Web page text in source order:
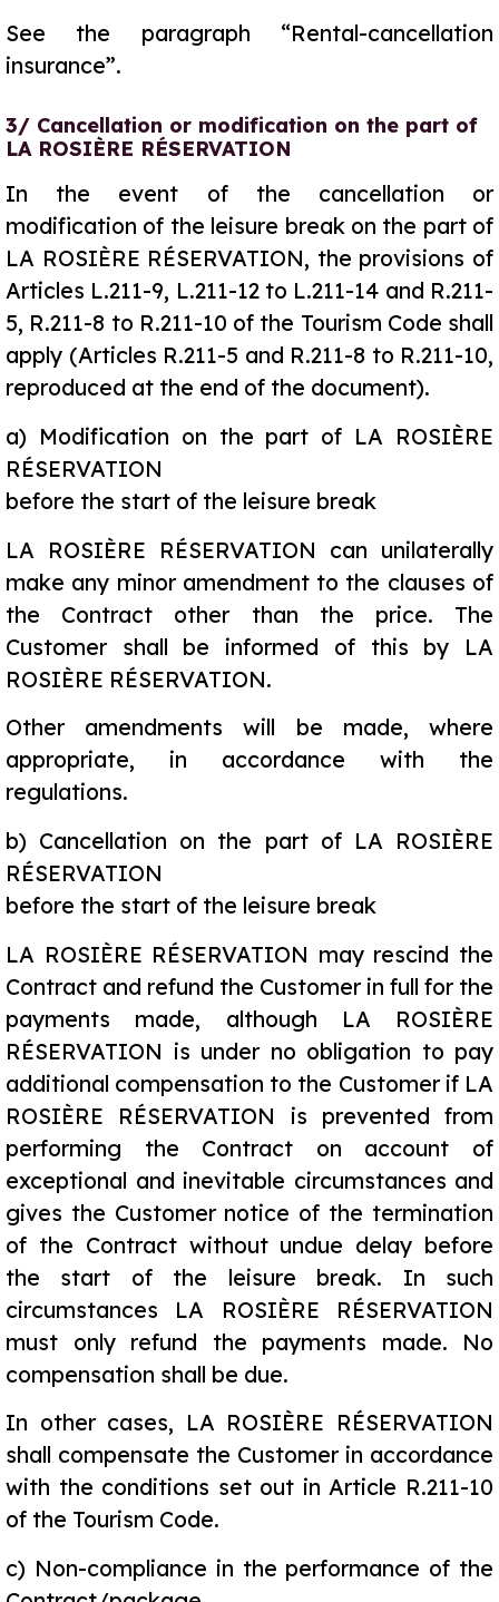
See the paragraph “Rental-cancellation
insurance”.
3/ Cancellation or modification on the part of
LA ROSIÈRE RÉSERVATION
In the event of the cancellation or
modification of the leisure break on the part of
LA ROSIÈRE RÉSERVATION, the provisions of
Articles L.211-9, L.211-12 to L.211-14 and R.211-
5, R.211-8 to R.211-10 of the Tourism Code shall
apply (Articles R.211-5 and R.211-8 to R.211-10,
reproduced at the end of the document).
a) Modification on the part of LA ROSIÈRE
RÉSERVATION
before the start of the leisure break
LA ROSIÈRE RÉSERVATION can unilaterally
make any minor amendment to the clauses of
the Contract other than the price. The
Customer shall be informed of this by LA
ROSIÈRE RÉSERVATION.
Other amendments will be made, where
appropriate, in accordance with the
regulations.
b) Cancellation on the part of LA ROSIÈRE
RÉSERVATION
before the start of the leisure break
LA ROSIÈRE RÉSERVATION may rescind the
Contract and refund the Customer in full for the
payments made, although LA ROSIÈRE
RÉSERVATION is under no obligation to pay
additional compensation to the Customer if LA
ROSIÈRE RÉSERVATION is prevented from
performing the Contract on account of
exceptional and inevitable circumstances and
gives the Customer notice of the termination
of the Contract without undue delay before
the start of the leisure break. In such
circumstances LA ROSIÈRE RÉSERVATION
must only refund the payments made. No
compensation shall be due.
In other cases, LA ROSIÈRE RÉSERVATION
shall compensate the Customer in accordance
with the conditions set out in Article R.211-10
of the Tourism Code.
c) Non-compliance in the performance of the